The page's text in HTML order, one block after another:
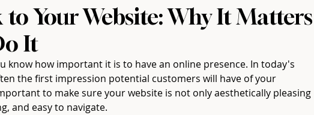
Your Website: Why It Matters
It
know how important it is to have an online presence. In today's
the first impression potential customers will have of your
to make sure your website is not only aesthetically pleasing
and easy to navigate.